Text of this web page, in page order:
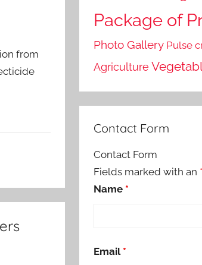
from
Package of
Photo Gallery Pulse
Agriculture
Contact Form
Contact Form
Fields marked with an *
Name *
Email *